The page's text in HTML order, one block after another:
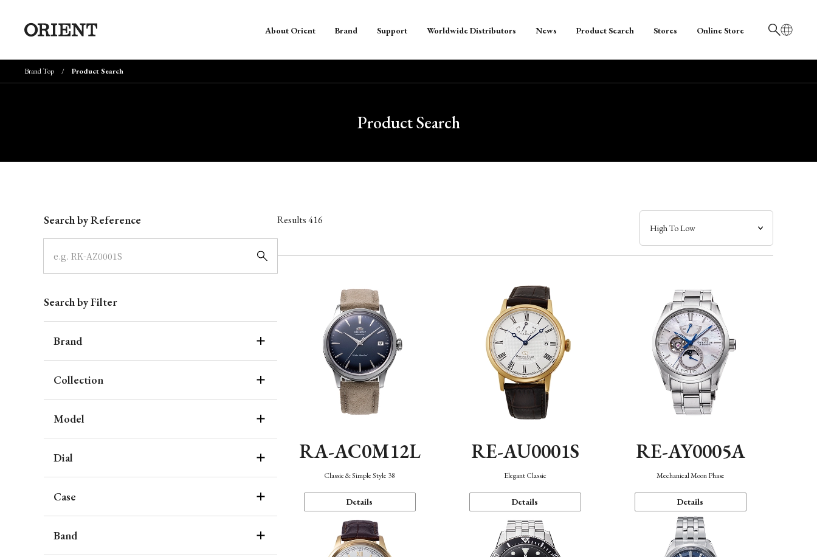
日本語
About Orient Brand Support Worldwide Distributors News Product Search Stores Online Store
Brand Top Product Search
Product Search
Search by Reference
Search by Filter
Brand
Collection
Model
Dial
Case
Band
Results416
RA-AC0M12L
Classic & Simple Style 38
Details
RE-AU0001S
Elegant Classic
Details
RE-AY0005A
Mechanical Moon Phase
Details